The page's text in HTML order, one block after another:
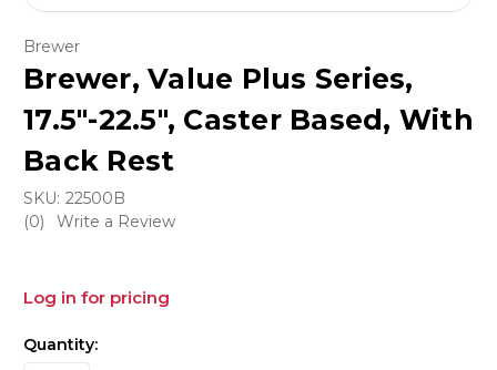
Brewer
Brewer, Value Plus Series,
17.5″-22.5″, Caster Based, With
Back Rest
SKU: 22500B
(0)
Write a Review
Log in for pricing
Quantity: